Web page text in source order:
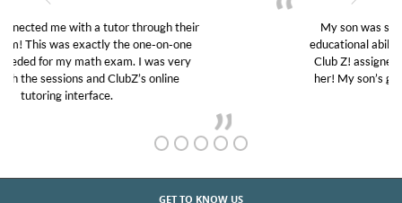
My son was suffering from low confidence in his
educational abilities. I was in need of help and quick.
Club Z! assigned Charlotte (our tutor) and we love
her! My son’s grades went from D’s to A’s and B’s.
GET TO KNOW US